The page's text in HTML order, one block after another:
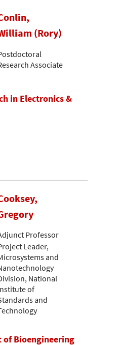
(Rory)
Associate
in Electronics &
Professor
Leader,
and
National
of
and
of Bioengineering